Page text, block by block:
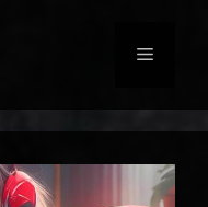
Menu